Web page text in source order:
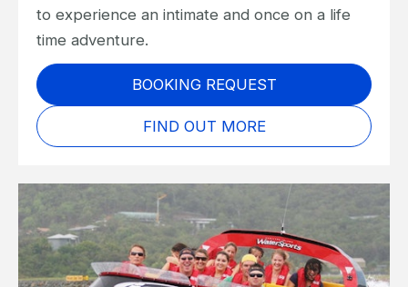
to experience an intimate and once on a life
time adventure.
BOOKING REQUEST
FIND OUT MORE